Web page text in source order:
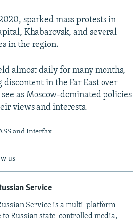
sparked mass protests in
Khabarovsk, and several
in the region.
almost daily for many months,
in the Far East over
as Moscow-dominated policies
views and interests.
and Interfax
us
Service
Service is a multi-platform
Russian state-controlled media,